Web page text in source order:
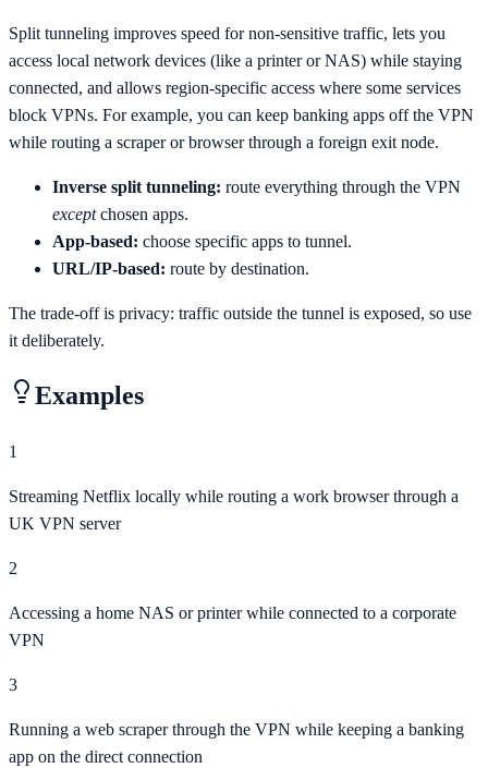
Split tunneling improves speed for non-sensitive traffic, lets you
access local network devices (like a printer or NAS) while staying
connected, and allows region-specific access where some services
block VPNs. For example, you can keep banking apps off the VPN
while routing a scraper or browser through a foreign exit node.
Inverse split tunneling: route everything through the VPN
exceptchosen apps.
App-based: choose specific apps to tunnel.
URL/IP-based: route by destination.
The trade-off is privacy: traffic outside the tunnel is exposed, so use
it deliberately.
Examples
1
Streaming Netflix locally while routing a work browser through a
UK VPN server
2
Accessing a home NAS or printer while connected to a corporate
VPN
3
Running a web scraper through the VPN while keeping a banking
app on the direct connection